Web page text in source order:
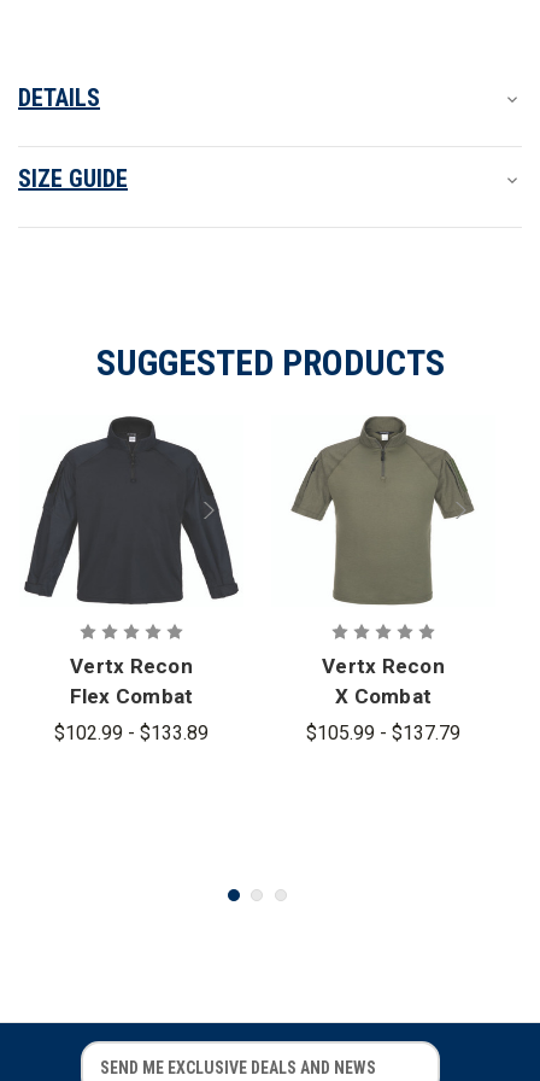
DETAILS
SIZE GUIDE
SUGGESTED PRODUCTS
Vertx Recon
Flex Combat
Long Sleeve
$102.99 - $133.89
Vertx Recon
X Combat
Short Sleeve
$105.99 - $137.79
E
E